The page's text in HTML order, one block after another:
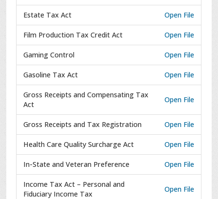
Estate Tax Act Open File
Film Production Tax Credit Act Open File
Gaming Control Open File
Gasoline Tax Act Open File
Gross Receipts and Compensating Tax
Act
Open File
Gross Receipts and Tax Registration Open File
Health Care Quality Surcharge Act Open File
In-State and Veteran Preference Open File
Income Tax Act – Personal and
Fiduciary Income Tax
Open File